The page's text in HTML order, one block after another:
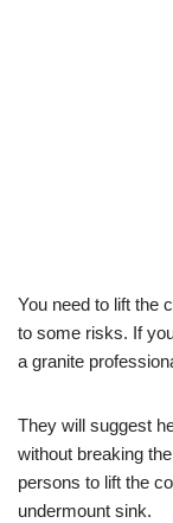
You need to lift the
to some risks. If
a granite
They will suggest
without breaking
persons to lift the
undermount sink.